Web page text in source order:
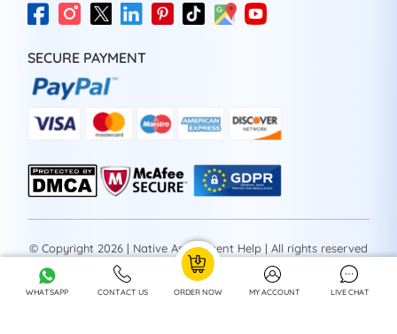
SECURE PAYMENT
© Copyright 2026 | Native Assignment Help | All rights reserved
WHATSAPP CONTACT US ORDER NOW MY ACCOUNT LIVE CHAT